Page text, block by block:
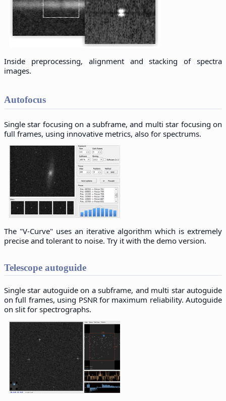
Inside preprocessing, alignment and stacking of spectra
images.
Autofocus
Single star focusing on a subframe, and multi star focusing on
full frames, using innovative metrics, also for spectrums.
The "V-Curve" uses an iterative algorithm which is extremely
precise and tolerant to noise. Try it with the demo version.
Telescope autoguide
Single star autoguide on a subframe, and multi star autoguide
on full frames, using PSNR for maximum reliability. Autoguide
on slit for spectrographs.